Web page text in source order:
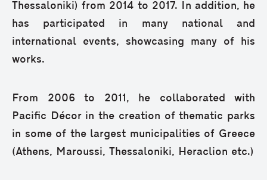
Thessaloniki) from 2014 to 2017. In addition, he
has participated in many national and
international events, showcasing many of his
works.
From 2006 to 2011, he collaborated with
Pacific Décor in the creation of thematic parks
in some of the largest municipalities of Greece
(Athens, Maroussi, Thessaloniki, Heraclion etc.)